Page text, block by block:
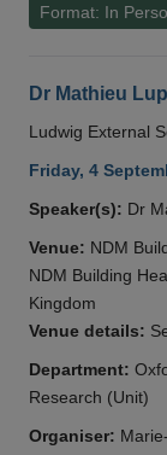
Format: In
Dr Mathieu
Ludwig External
Friday, 4
Speaker(s): Dr
Venue: NDM
NDM Building
Kingdom
Venue details:
Department:
Research (Unit)
Organiser: